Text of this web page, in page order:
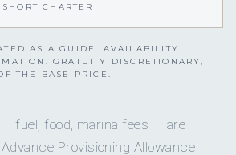
CHARTER
AS A GUIDE. AVAILABILITY
GRATUITY DISCRETIONARY,
THE BASE PRICE.
fuel, food, marina fees — are
Provisioning Allowance